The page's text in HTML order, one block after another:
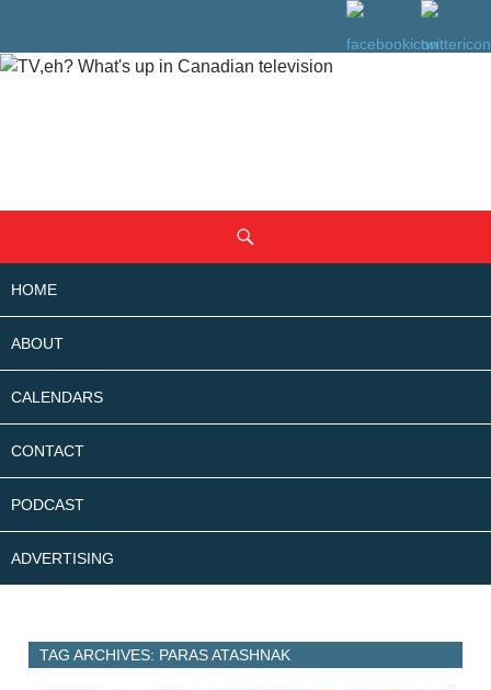
CONTENT
HOME
ABOUT
CALENDARS
CONTACT
PODCAST
ADVERTISING
TAG ARCHIVES: PARAS ATASHNAK